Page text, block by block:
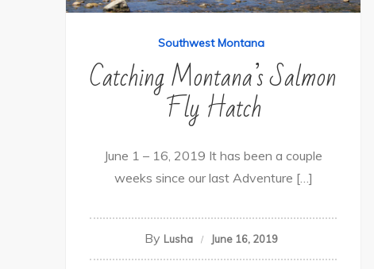
Southwest Montana
Catching Montana’s Salmon
Fly Hatch
June 1 – 16, 2019 It has been a couple
weeks since our last Adventure […]
By Lusha June 16, 2019